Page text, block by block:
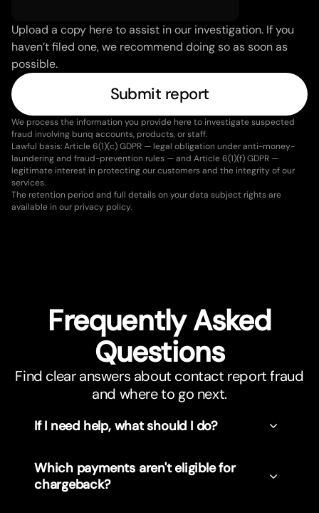
Upload a copy here to assist in our investigation. If you
haven’t filed one, we recommend doing so as soon as
possible.
Submit report
We process the information you provide here to investigate suspected
fraud involving bunq accounts, products, or staff.
Lawful basis: Article 6(1)(c) GDPR — legal obligation under anti-money-
laundering and fraud-prevention rules — and Article 6(1)(f) GDPR —
legitimate interest in protecting our customers and the integrity of our
services.
The retention period and full details on your data subject rights are
available in our privacy policy.
Frequently Asked
Questions
Find clear answers about contact report fraud
and where to go next.
If I need help, what should I do?
Which payments aren't eligible for
chargeback?